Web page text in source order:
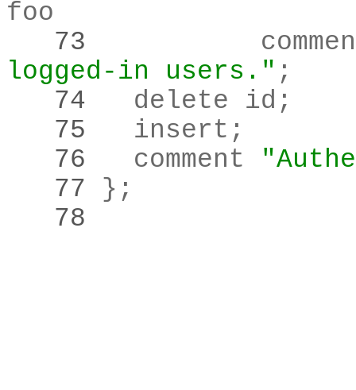
   73
logged-in users." ;
   74
	delete id
;
   75
	insert
;
   76
	comment
   77
} ;
   78